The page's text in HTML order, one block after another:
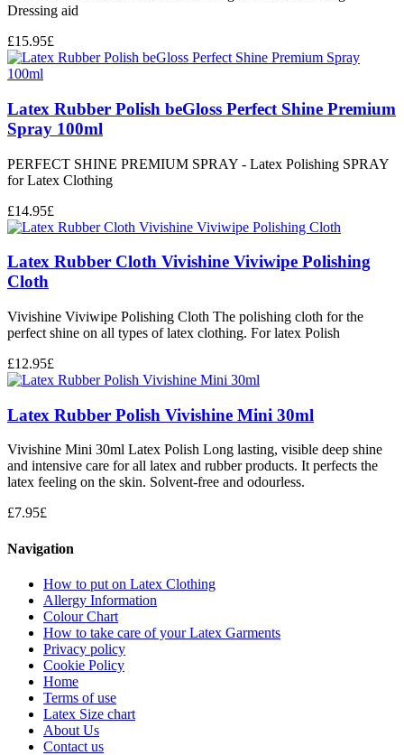
Dressing aid
£15.95£
Latex Rubber Polish beGloss Perfect Shine Premium
Spray 100ml
PERFECT SHINE PREMIUM SPRAY - Latex Polishing SPRAY
for Latex Clothing
£14.95£
Latex Rubber Cloth Vivishine Viviwipe Polishing
Cloth
Vivishine Viviwipe Polishing Cloth The polishing cloth for the
perfect shine on all types of latex clothing. For latex Polish
£12.95£
Latex Rubber Polish Vivishine Mini 30ml
Vivishine Mini 30ml Latex Polish Long lasting, visible deep shine
and intensive care for all latex and rubber products. It perfects the
latex feeling on the skin. Solvent-free and odourless.
£7.95£
Navigation
How to put on Latex Clothing
Allergy Information
Colour Chart
How to take care of your Latex Garments
Privacy policy
Cookie Policy
Home
Terms of use
Latex Size chart
About Us
Contact us